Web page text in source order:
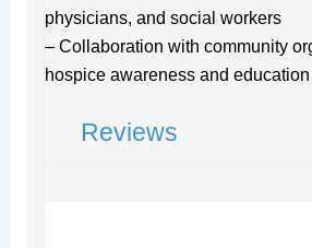
physicians, and social workers
– Collaboration with community
hospice awareness and education
Reviews